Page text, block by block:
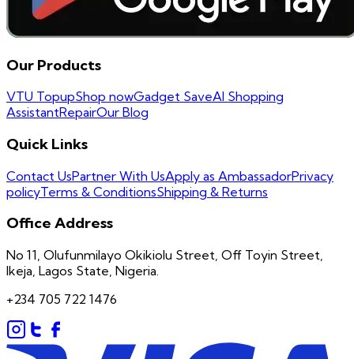
Our Products
VTU TopupShop nowGadget SaveAI Shopping
AssistantRepairOur Blog
Quick Links
Contact UsPartner With UsApply as AmbassadorPrivacy
policyTerms & ConditionsShipping & Returns
Office Address
No 11, Olufunmilayo Okikiolu Street, Off Toyin Street,
Ikeja, Lagos State, Nigeria.
+234 705 722 1476